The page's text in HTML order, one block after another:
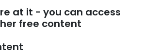
at it - you can access
free content